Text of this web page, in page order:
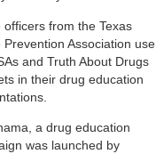
officers from the Texas
Prevention Association use
and Truth About Drugs
in their drug education
a drug education
was launched by